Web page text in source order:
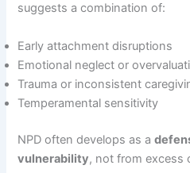
suggests a combination of:
Early attachment disruptions
Emotional neglect or
Trauma or inconsistent
Temperamental sensitivity
NPD often develops as a
vulnerability, not from excess